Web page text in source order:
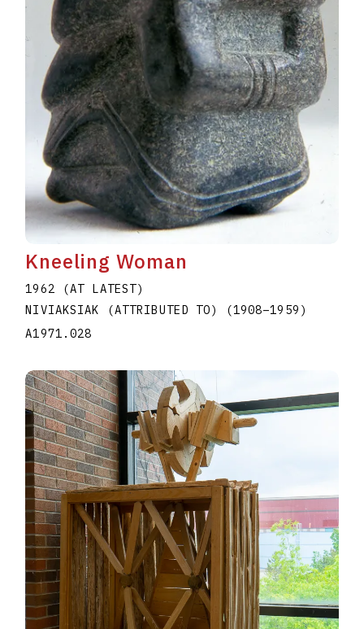
Kneeling Woman
1962 (AT LATEST)
NIVIAKSIAK (ATTRIBUTED TO)
(1908–1959 )
A1971.028